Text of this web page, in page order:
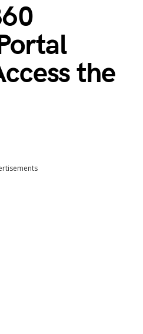
the